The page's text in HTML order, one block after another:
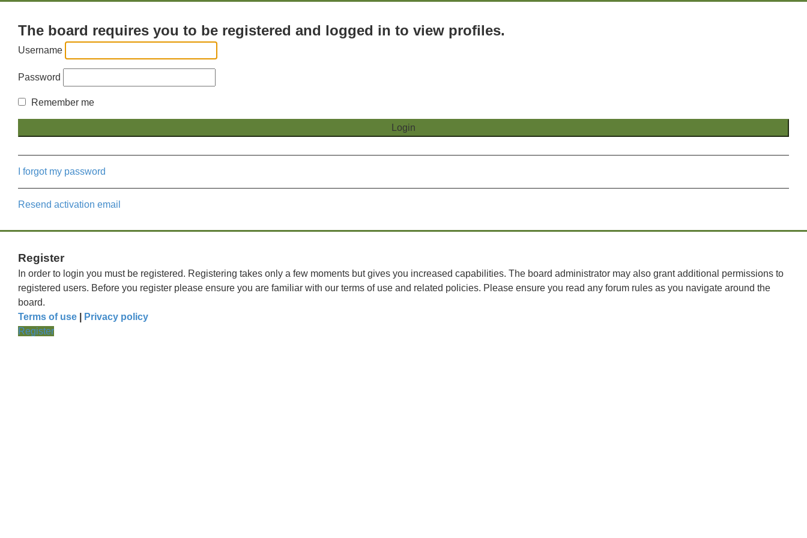
The board requires you to be registered and logged in to view profiles.
Username
Password
Remember me
I forgot my password
Resend activation email
Register
In order to login you must be registered. Registering takes only a few moments but gives you increased capabilities. The board administrator may also grant additional permissions to
registered users. Before you register please ensure you are familiar with our terms of use and related policies. Please ensure you read any forum rules as you navigate around the
board.
Terms of use
Privacy policy
Register